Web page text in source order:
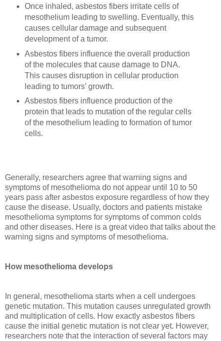
Once inhaled, asbestos fibers irritate cells of
mesothelium leading to swelling. Eventually, this
causes cellular damage and subsequent
development of a tumor.
Asbestos fibers influence the overall production
of the molecules that cause damage to DNA.
This causes disruption in cellular production
leading to tumors’ growth.
Asbestos fibers influence production of the
protein that leads to mutation of the regular cells
of the mesothelium leading to formation of tumor
cells.
Generally, researchers agree that warning signs and
symptoms of mesothelioma do not appear until 10 to 50
years pass after asbestos exposure regardless of how they
cause the disease. Usually, doctors and patients mistake
mesothelioma symptoms for symptoms of common colds
and other diseases. Here is a great video that talks about the
warning signs and symptoms of mesothelioma.
How mesothelioma develops
In general, mesothelioma starts when a cell undergoes
genetic mutation. This mutation causes unregulated growth
and multiplication of cells. How exactly asbestos fibers
cause the initial genetic mutation is not clear yet. However,
researchers note that the interaction of several factors may